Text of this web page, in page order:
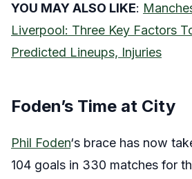
YOU MAY ALSO LIKE:
Liverpool: Three Key Factors
Predicted Lineups, Injuries
Foden’s Time at City
Phil Foden‘s brace has now
104 goals in 330 matches for